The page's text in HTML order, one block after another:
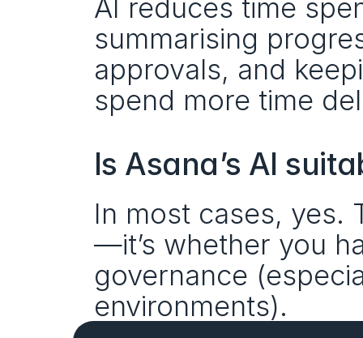
AI reduces time
summarising
approvals, and
spend more time
Is Asana’s AI
In most cases, yes.
—it’s whether you
governance
environments).